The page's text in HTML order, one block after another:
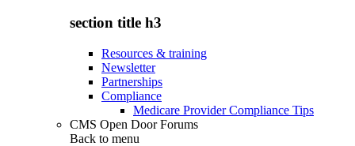
section title h3
Resources & training
Newsletter
Partnerships
Compliance
Medicare Provider Compliance Tips
CMS Open Door Forums
Back to menu